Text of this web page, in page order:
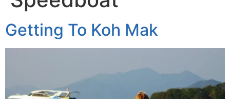
Getting To Koh Mak